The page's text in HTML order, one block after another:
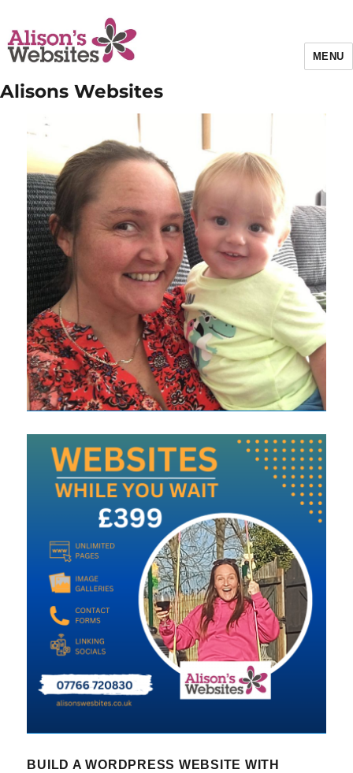
Alisons Websites
MENU
BUILD A WORDPRESS WEBSITE WITH